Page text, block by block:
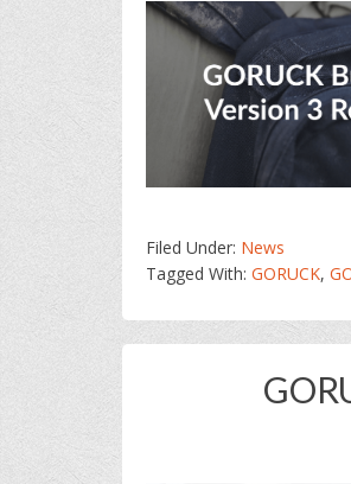
Filed Under: News
Tagged With: GORUCK,